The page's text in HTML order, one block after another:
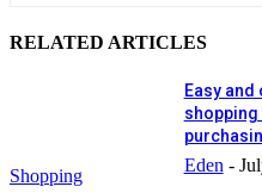
RELATED ARTICLES
Shopping
Easy
shopping
Eden -